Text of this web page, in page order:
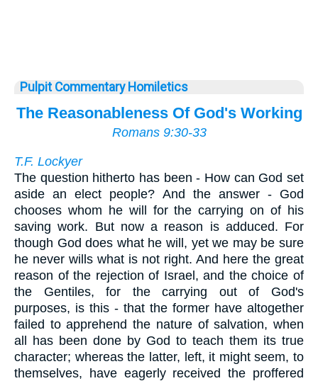
Pulpit Commentary Homiletics
The Reasonableness Of God's Working
Romans 9:30-33
T.F. Lockyer
The question hitherto has been - How can God set
aside an elect people? And the answer - God
chooses whom he will for the carrying on of his
saving work. But now a reason is adduced. For
though God does what he will, yet we may be sure
he never wills what is not right. And here the great
reason of the rejection of Israel, and the choice of
the Gentiles, for the carrying out of God's
purposes, is this - that the former have altogether
failed to apprehend the nature of salvation, when
all has been done by God to teach them its true
character; whereas the latter, left, it might seem, to
themselves, have eagerly received the proffered